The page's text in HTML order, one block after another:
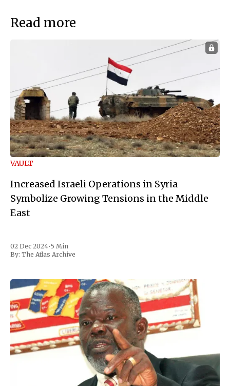
Read more
VAULT
Increased Israeli Operations in Syria
Symbolize Growing Tensions in the Middle
East
02 Dec 2024• 5 Min
By: The Atlas Archive